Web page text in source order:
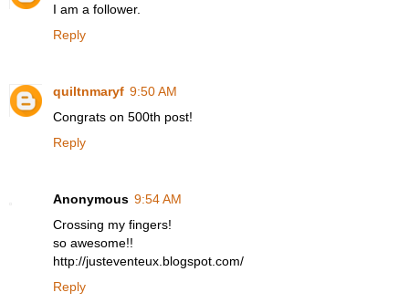
I am a follower.
Reply
quiltnmaryf 9:50 AM
Congrats on 500th post!
Reply
Anonymous 9:54 AM
Crossing my fingers!
so awesome!!
http://justeventeux.blogspot.com/
Reply